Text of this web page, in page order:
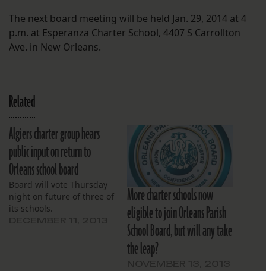
The next board meeting will be held Jan. 29, 2014 at 4
p.m. at Esperanza Charter School, 4407 S Carrollton
Ave. in New Orleans.
Related
Algiers charter group hears
public input on return to
Orleans school board
Board will vote Thursday
night on future of three of
its schools.
More charter schools now
eligible to join Orleans Parish
School Board, but will any take
the leap?